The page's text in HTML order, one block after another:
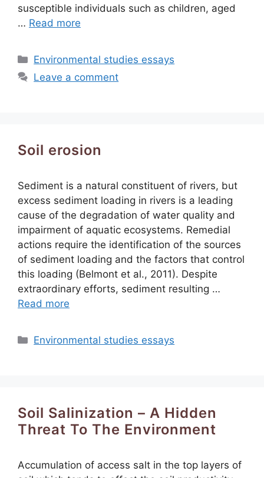
susceptible individuals such as children, aged
… Read more
Categories
Environmental studies essays
Leave a comment
Soil erosion
Sediment is a natural constituent of rivers, but
excess sediment loading in rivers is a leading
cause of the degradation of water quality and
impairment of aquatic ecosystems. Remedial
actions require the identification of the sources
of sediment loading and the factors that control
this loading (Belmont et al., 2011). Despite
extraordinary efforts, sediment resulting …
Read more
Categories
Environmental studies essays
Soil Salinization – A Hidden
Threat To The Environment
Accumulation of access salt in the top layers of